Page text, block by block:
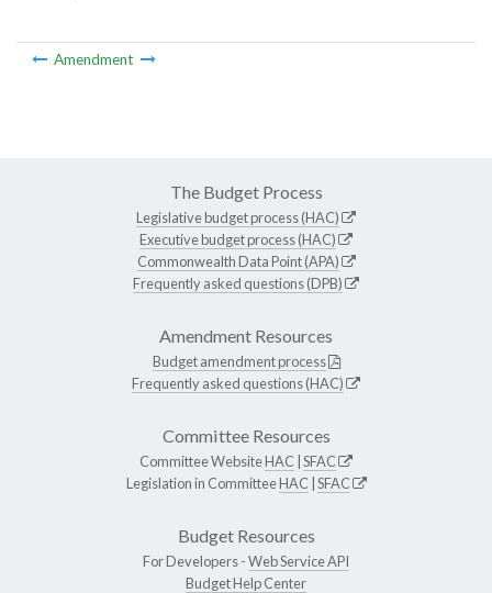
Amendment
The Budget Process
Legislative budget process (HAC)
Executive budget process (HAC)
Commonwealth Data Point (APA)
Frequently asked questions (DPB)
Amendment Resources
Budget amendment process
Frequently asked questions (HAC)
Committee Resources
Committee WebsiteHAC SFAC
Legislation in CommitteeHAC SFAC
Budget Resources
For Developers -Web Service API
Budget Help Center